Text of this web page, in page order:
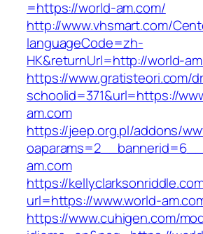
=https://world-am.com/
http://www.vhsmart.com/
languageCode=zh-
HK&returnUrl=http://world-
https://www.gratisteori.com/
schoolid=371&url=https://
am.com
https://jeep.org.pl/addons/
am.com
https://
url=https://www.world-
https://www.cuhigen.com/